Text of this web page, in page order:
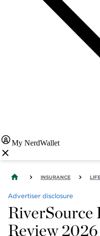
My NerdWallet
INSURANCE LIFE
Advertiser disclosure
RiverSource
Review 2026